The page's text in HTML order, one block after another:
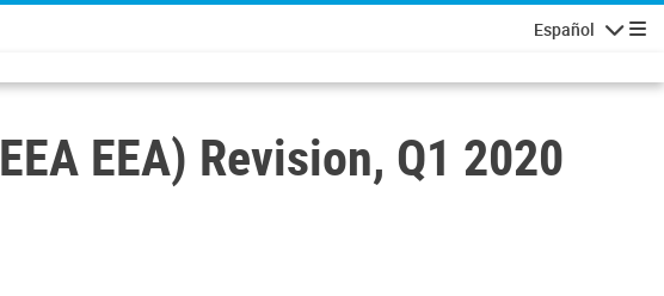
Español
EEA) Revision, Q1 2020